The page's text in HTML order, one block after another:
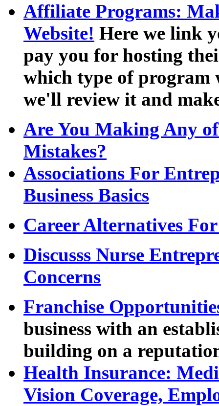
Affiliate Programs:
Website! Here we link
pay you for hosting
which type of program
we'll review it and
Are You Making Any
Mistakes?
Associations For
Business Basics
Career Alternatives
Discusss Nurse
Concerns
Franchise
business with an
building on a
Health Insurance:
Vision Coverage,